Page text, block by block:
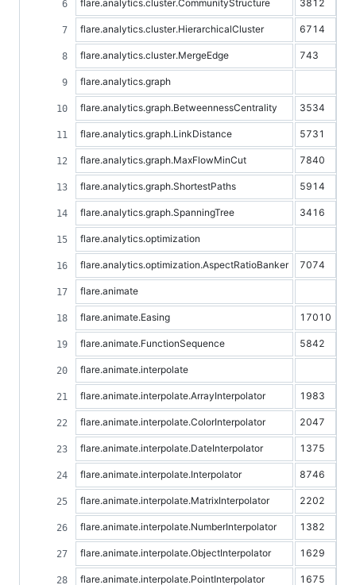
flare.analytics.cluster.CommunityStructure 3812
flare.analytics.cluster.HierarchicalCluster 6714
flare.analytics.cluster.MergeEdge 743
flare.analytics.graph
flare.analytics.graph.BetweennessCentrality 3534
flare.analytics.graph.LinkDistance 5731
flare.analytics.graph.MaxFlowMinCut 7840
flare.analytics.graph.ShortestPaths 5914
flare.analytics.graph.SpanningTree 3416
flare.analytics.optimization
flare.analytics.optimization.AspectRatioBanker 7074
flare.animate
flare.animate.Easing 17010
flare.animate.FunctionSequence 5842
flare.animate.interpolate
flare.animate.interpolate.ArrayInterpolator 1983
flare.animate.interpolate.ColorInterpolator 2047
flare.animate.interpolate.DateInterpolator 1375
flare.animate.interpolate.Interpolator 8746
flare.animate.interpolate.MatrixInterpolator 2202
flare.animate.interpolate.NumberInterpolator 1382
flare.animate.interpolate.ObjectInterpolator 1629
flare.animate.interpolate.PointInterpolator 1675